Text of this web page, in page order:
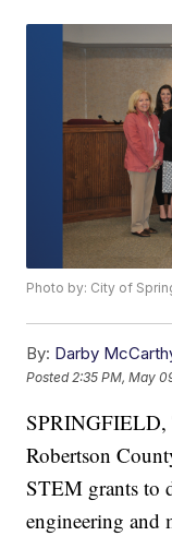
Photo by: City of
By: Darby
Posted 2:35 PM, May
Robertson
STEM grants to
engineering and